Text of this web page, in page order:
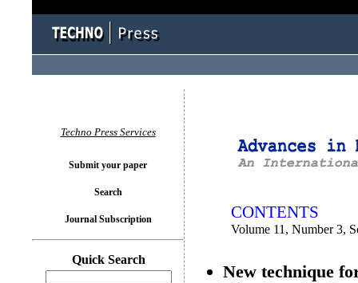
CONTENTS
Volume 11, Number 3,
New technique
Techno Press Services
Submit your paper
Search
Journal Subscription
Quick Search